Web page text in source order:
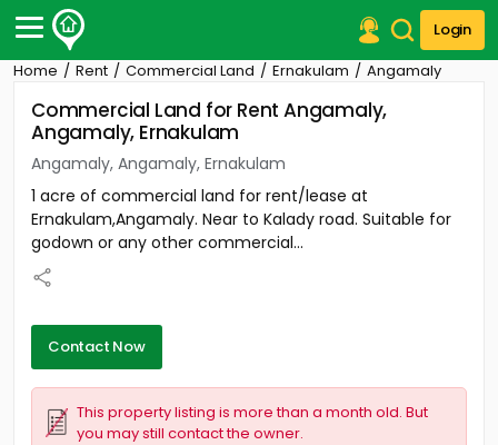
Login
Post Your Property
Post Your Requirement
Properties for Sale
Properties for Rent
Premium Projects
Finance Center
Our Services
Home Rent Commercial Land Ernakulam Angamaly
Commercial Land for Rent Angamaly,
Angamaly, Ernakulam
Angamaly, Angamaly, Ernakulam
1 acre of commercial land for rent/lease at
Ernakulam,Angamaly. Near to Kalady road. Suitable for
godown or any other commercial...
Contact Now
This property listing is more than a month old. But
you may still contact the owner.